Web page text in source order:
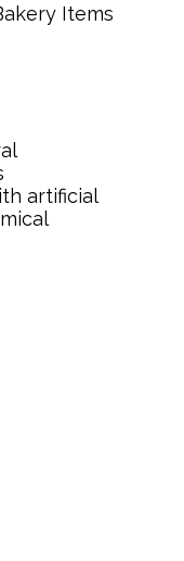
Items
artificial